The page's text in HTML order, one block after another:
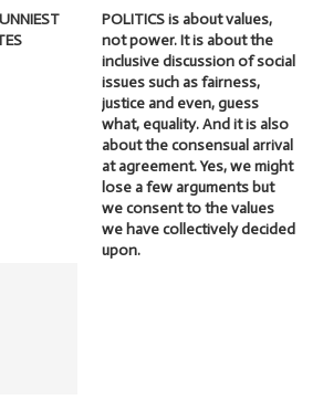
POLITICS is about values,
not power. It is about the
inclusive discussion of social
issues such as fairness,
justice and even, guess
what, equality. And it is also
about the consensual arrival
at agreement. Yes, we might
lose a few arguments but
we consent to the values
we have collectively decided
upon.